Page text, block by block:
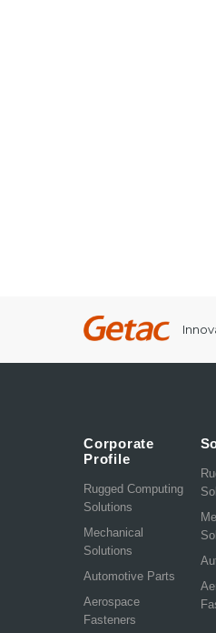
Corporate
Profile
Rugged Computing
Solutions
Mechanical
Solutions
Automotive Parts
Aerospace
Fasteners